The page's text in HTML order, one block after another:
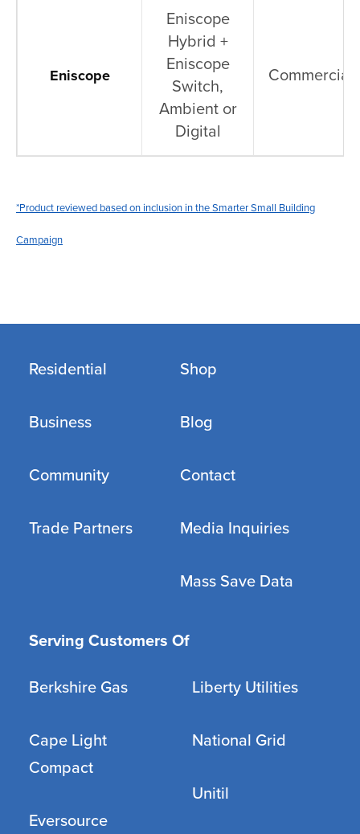
Eniscope
Eniscope
Hybrid +
Eniscope
Switch,
Ambient or
Digital
Commercial
*Product reviewed based on inclusion in the Smarter Small Building
Campaign
Residential
Business
Community
Trade Partners
Shop
Blog
Contact
Media Inquiries
Mass Save Data
Serving Customers Of
Berkshire Gas
Cape Light
Compact
Eversource
Liberty Utilities
National Grid
Unitil